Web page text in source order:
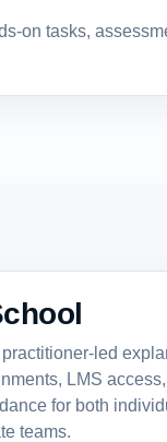
on tasks,
led
LMS access,
for both
teams.